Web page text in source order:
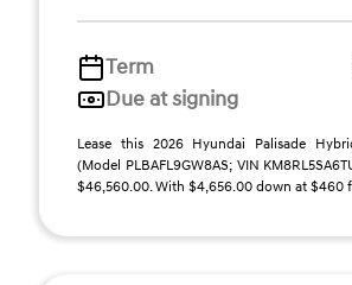
Term
Due at signing
Lease this 2026 Hyundai Palisade
(Model PLBAFL9GW8AS; VIN
$46,560.00. With $4,656.00 down at $460